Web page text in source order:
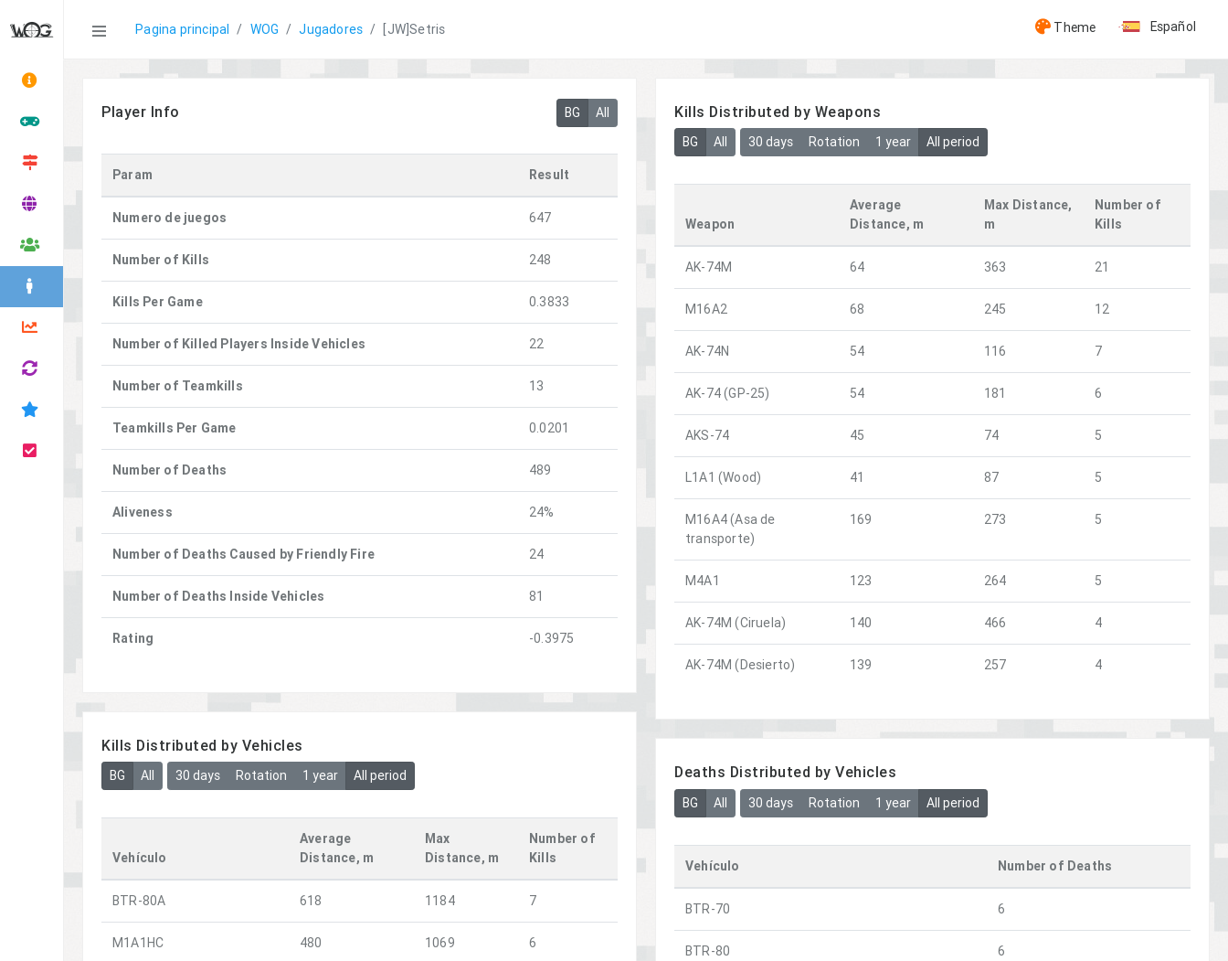
StatisticsPagina principal WOG Jugadores [JW]Setris Theme Español
Player Info BG All
Param Result
Numero de juegos 647
Number of Kills 248
Kills Per Game 0.3833
Number of Killed Players Inside Vehicles 22
Number of Teamkills 13
Teamkills Per Game 0.0201
Number of Deaths 489
Aliveness 24%
Number of Deaths Caused by Friendly Fire 24
Number of Deaths Inside Vehicles 81
Rating -0.3975
Kills Distributed by Weapons
BG All 30 days Rotation 1 year All period
Weapon
Average
Distance, m
Max Distance,
m
Number of
Kills
AK-74M 64 363 21
M16A2 68 245 12
AK-74N 54 116 7
AK-74 (GP-25) 54 181 6
AKS-74 45 74 5
L1A1 (Wood) 41 87 5
M16A4 (Asa de
transporte)
169 273 5
M4A1 123 264 5
AK-74M (Ciruela) 140 466 4
AK-74M (Desierto) 139 257 4
Kills Distributed by Vehicles
BG All 30 days Rotation 1 year All period
Vehículo
Average
Distance, m
Max
Distance, m
Number of
Kills
BTR-80A 618 1184 7
M1A1HC 480 1069 6
Deaths Distributed by Vehicles
BG All 30 days Rotation 1 year All period
Vehículo Number of Deaths
BTR-70 6
BTR-80 6